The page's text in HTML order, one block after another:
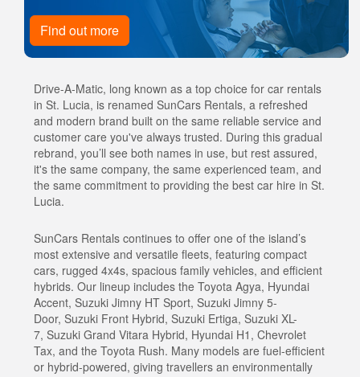
Find out more
Drive-A-Matic, long known as a top choice for car rentals
in St. Lucia, is renamed SunCars Rentals, a refreshed
and modern brand built on the same reliable service and
customer care you've always trusted. During this gradual
rebrand, you’ll see both names in use, but rest assured,
it's the same company, the same experienced team, and
the same commitment to providing the best car hire in St.
Lucia.
SunCars Rentals continues to offer one of the island’s
most extensive and versatile fleets, featuring compact
cars, rugged 4x4s, spacious family vehicles, and efficient
hybrids. Our lineup includes the Toyota Agya, Hyundai
Accent, Suzuki Jimny HT Sport, Suzuki Jimny 5-
Door, Suzuki Front Hybrid, Suzuki Ertiga, Suzuki XL-
7, Suzuki Grand Vitara Hybrid, Hyundai H1, Chevrolet
Tax, and the Toyota Rush. Many models are fuel-efficient
or hybrid-powered, giving travellers an environmentally